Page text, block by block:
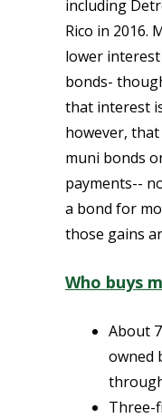
including
Rico in 2016.
lower
bonds-
that interest
however,
muni bonds
payments--
a bond for
those gains
Who buys
About
owned
Three-